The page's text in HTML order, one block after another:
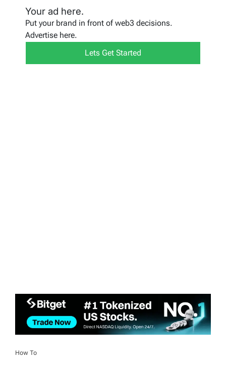
Your ad here.
Put your brand in front of web3 decisions.
Advertise here.
Lets Get Started
How To